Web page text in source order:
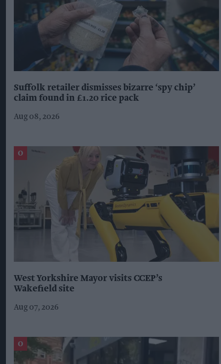
Suffolk retailer dismisses bizarre ‘spy chip’
claim found in £1.20 rice pack
Aug 08, 2026
West Yorkshire Mayor visits CCEP’s
Wakefield site
Aug 07, 2026